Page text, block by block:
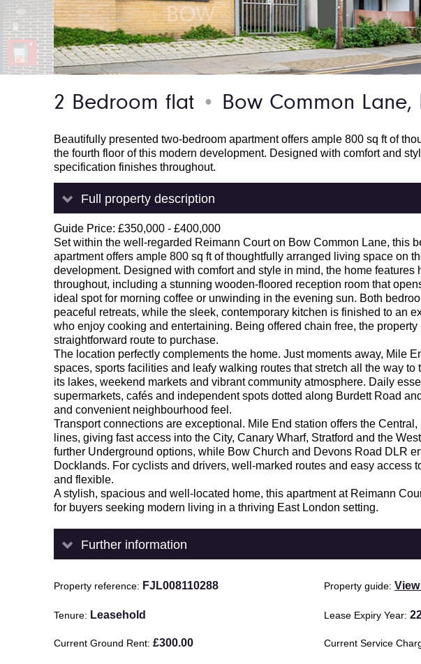
2 Bedroom flat ● Bow Common Lane,
Beautifully presented two-bedroom apartment offers ample 800 sq ft of
the fourth floor of this modern development. Designed with comfort and
specification finishes throughout.
Full property description
Guide Price: £350,000 - £400,000
Set within the well-regarded Reimann Court on Bow Common Lane, this
apartment offers ample 800 sq ft of thoughtfully arranged living space on
development. Designed with comfort and style in mind, the home
throughout, including a stunning wooden-floored reception room that
ideal spot for morning coffee or unwinding in the evening sun. Both
peaceful retreats, while the sleek, contemporary kitchen is finished to an
who enjoy cooking and entertaining. Being offered chain free, the property
straightforward route to purchase.
The location perfectly complements the home. Just moments away, Mile
spaces, sports facilities and leafy walking routes that stretch all the way
its lakes, weekend markets and vibrant community atmosphere. Daily
supermarkets, cafés and independent spots dotted along Burdett Road
and convenient neighbourhood feel.
Transport connections are exceptional. Mile End station offers the
lines, giving fast access into the City, Canary Wharf, Stratford and the
further Underground options, while Bow Church and Devons Road DLR
Docklands. For cyclists and drivers, well-marked routes and easy access
and flexible.
A stylish, spacious and well-located home, this apartment at Reimann
for buyers seeking modern living in a thriving East London setting.
Further information
Property reference FJL008110288 Property guide
Tenure Leasehold Lease Expiry Year
Current Ground Rent £300.00 Current Service